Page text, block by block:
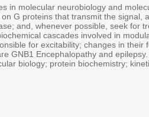
in molecular neurobiology and
G proteins that transmit the
and, whenever possible, seek for
cascades involved in
for excitability; changes in
GNB1 Encephalopathy and
biology; protein biochemistry;